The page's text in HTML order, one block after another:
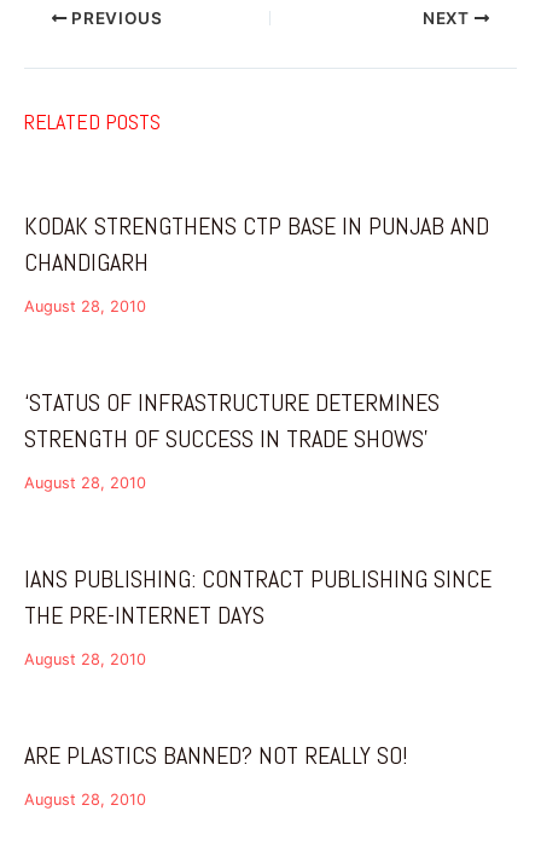
PREVIOUS NEXT
RELATED POSTS
KODAK STRENGTHENS CTP BASE IN PUNJAB AND
CHANDIGARH
August 28, 2010
‘STATUS OF INFRASTRUCTURE DETERMINES
STRENGTH OF SUCCESS IN TRADE SHOWS’
August 28, 2010
IANS PUBLISHING: CONTRACT PUBLISHING SINCE
THE PRE-INTERNET DAYS
August 28, 2010
ARE PLASTICS BANNED? NOT REALLY SO!
August 28, 2010